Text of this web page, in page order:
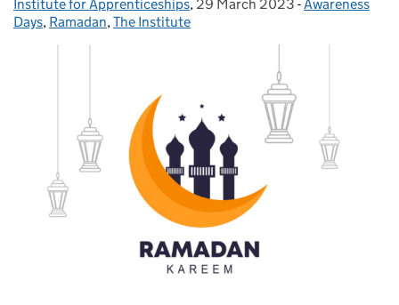
Posted by:
Institute for Apprenticeships, Posted on:
29 March 2023 - Categories:
Awareness
Days, Ramadan,The Institute